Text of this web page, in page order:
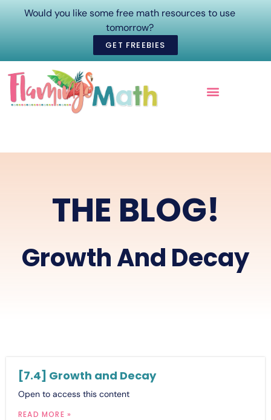
Would you like some free math resources to use
tomorrow?
GET FREEBIES
THE BLOG!
Growth And Decay
[7.4] Growth and Decay
Open to access this content
READ MORE »